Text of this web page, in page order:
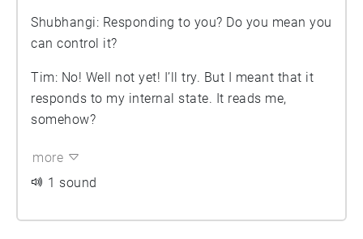
Shubhangi: Responding to you? Do you mean you
can control it?
Tim: No! Well not yet! I’ll try. But I meant that it
responds to my internal state. It reads me,
somehow?
more
1 sound